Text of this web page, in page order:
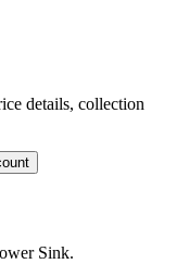
details, collection
Sink.